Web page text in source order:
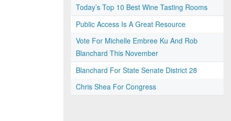
Today’s Top 10 Best Wine Tasting Rooms
Public Access Is A Great Resource
Vote For Michelle Embree Ku And Rob
Blanchard This November
Blanchard For State Senate District 28
Chris Shea For Congress